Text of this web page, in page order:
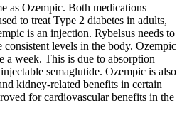
as Ozempic. Both medications
to treat Type 2 diabetes in adults,
is an injection. Rybelsus needs to
consistent levels in the body. Ozempic
a week. This is due to absorption
semaglutide. Ozempic is also
kidney-related benefits in certain
for cardiovascular benefits in the